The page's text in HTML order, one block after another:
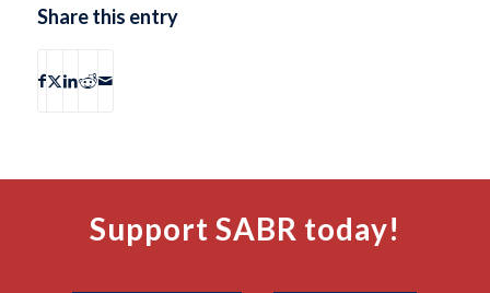
Share this entry
Support SABR today!